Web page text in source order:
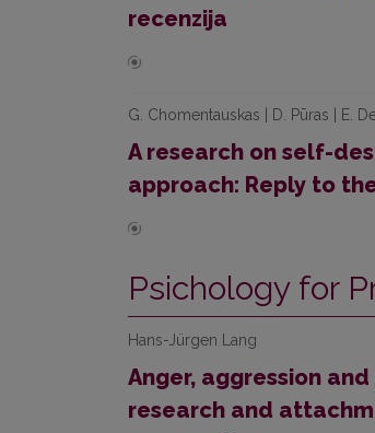
recenzija
G. Chomentauskas | D. Pūras | E.
A research on self-
approach: Reply to
Psichology for
Hans-Jürgen Lang
Anger, aggression
research and